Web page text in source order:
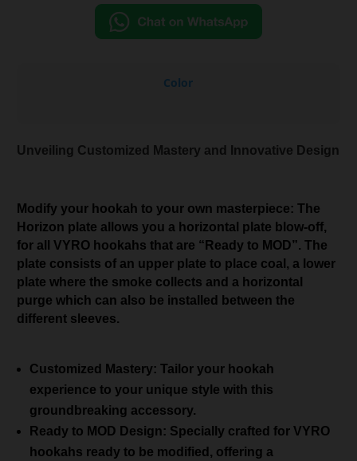
Color
Unveiling Customized Mastery and Innovative Design
Modify your hookah to your own masterpiece: The
Horizon plate allows you a horizontal plate blow-off,
for all VYRO hookahs that are “Ready to MOD”. The
plate consists of an upper plate to place coal, a lower
plate where the smoke collects and a horizontal
purge which can also be installed between the
different sleeves.
Customized Mastery: Tailor your hookah
experience to your unique style with this
groundbreaking accessory.
Ready to MOD Design: Specially crafted for VYRO
hookahs ready to be modified, offering a